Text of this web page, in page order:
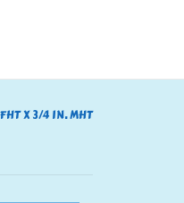
X 3/4 IN. MHT